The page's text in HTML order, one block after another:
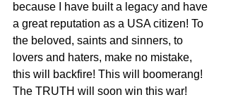
because I have built a legacy and have
a great reputation as a USA citizen! To
the beloved, saints and sinners, to
lovers and haters, make no mistake,
this will backfire! This will boomerang!
The TRUTH will soon win this war!